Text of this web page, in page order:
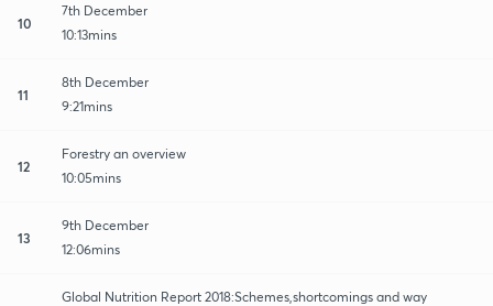
10
7th December
10:13mins
11
8th December
9:21mins
12
Forestry an overview
10:05mins
13
9th December
12:06mins
Global Nutrition Report 2018:Schemes,shortcomings and way